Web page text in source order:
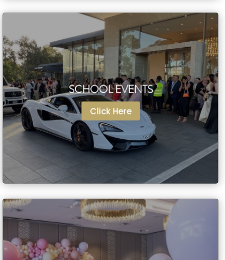
SCHOOL EVENTS
Click Here
SCHOOL EVENTS
Click Here